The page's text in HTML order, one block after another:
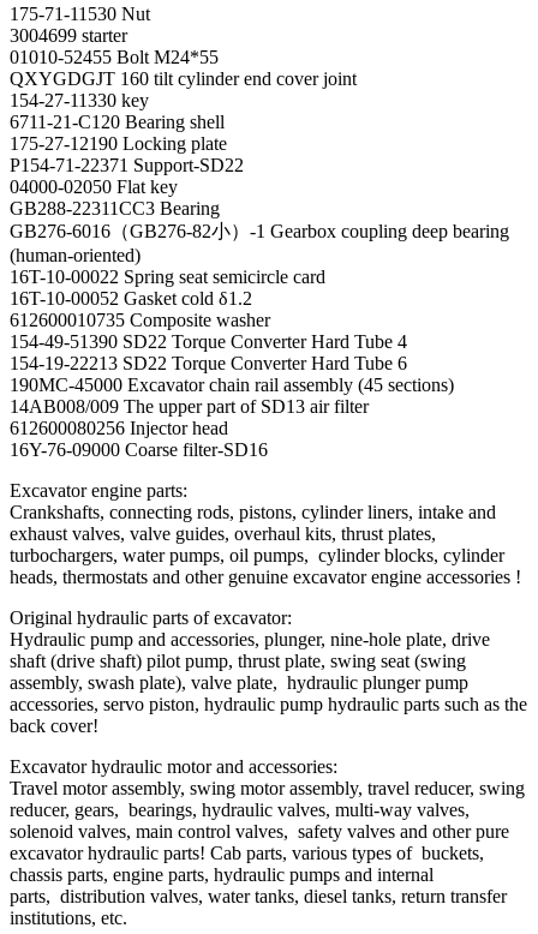
175-71-11530 Nut
3004699 starter
01010-52455 Bolt M24*55
QXYGDGJT 160 tilt cylinder end cover joint
154-27-11330 key
6711-21-C120 Bearing shell
175-27-12190 Locking plate
P154-71-22371 Support-SD22
04000-02050 Flat key
GB288-22311CC3 Bearing
GB276-6016（GB276-82小）-1 Gearbox coupling deep bearing
(human-oriented)
16T-10-00022 Spring seat semicircle card
16T-10-00052 Gasket cold δ1.2
612600010735 Composite washer
154-49-51390 SD22 Torque Converter Hard Tube 4
154-19-22213 SD22 Torque Converter Hard Tube 6
190MC-45000 Excavator chain rail assembly (45 sections)
14AB008/009 The upper part of SD13 air filter
612600080256 Injector head
16Y-76-09000 Coarse filter-SD16
Excavator engine parts:
Crankshafts, connecting rods, pistons, cylinder liners, intake and
exhaust valves, valve guides, overhaul kits, thrust plates,
turbochargers, water pumps, oil pumps, cylinder blocks, cylinder
heads, thermostats and other genuine excavator engine accessories !
Original hydraulic parts of excavator:
Hydraulic pump and accessories, plunger, nine-hole plate, drive
shaft (drive shaft) pilot pump, thrust plate, swing seat (swing
assembly, swash plate), valve plate, hydraulic plunger pump
accessories, servo piston, hydraulic pump hydraulic parts such as the
back cover!
Excavator hydraulic motor and accessories:
Travel motor assembly, swing motor assembly, travel reducer, swing
reducer, gears, bearings, hydraulic valves, multi-way valves,
solenoid valves, main control valves, safety valves and other pure
excavator hydraulic parts! Cab parts, various types of buckets,
chassis parts, engine parts, hydraulic pumps and internal
parts, distribution valves, water tanks, diesel tanks, return transfer
institutions, etc.